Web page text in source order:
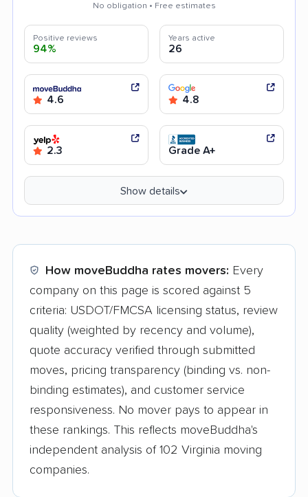
No obligation • Free estimates
Positive reviews
94%
Years active
26
4.6 4.8
2.3 Grade A+
Show details
How moveBuddha rates movers: Every
company on this page is scored against 5
criteria: USDOT/FMCSA licensing status, review
quality (weighted by recency and volume),
quote accuracy verified through submitted
moves, pricing transparency (binding vs. non-
binding estimates), and customer service
responsiveness. No mover pays to appear in
these rankings. This reflects moveBuddha's
independent analysis of 102 Virginia moving
companies.